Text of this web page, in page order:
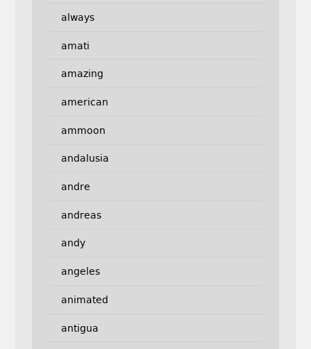
always
amati
amazing
american
ammoon
andalusia
andre
andreas
andy
angeles
animated
antigua